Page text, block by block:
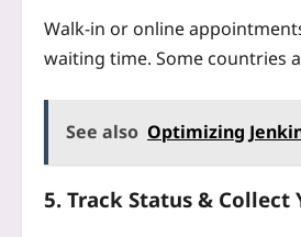
Walk‑in or online
waiting time. Some countries
See also Optimizing
5. Track Status & Collect